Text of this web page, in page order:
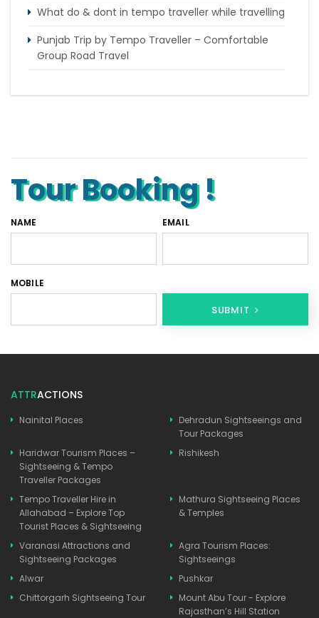
What do & dont in tempo traveller while travelling
Punjab Trip by Tempo Traveller – Comfortable
Group Road Travel
Tour Booking !
NAME EMAIL
MOBILE
SUBMIT
ATTRACTIONS
Nainital Places
Dehradun Sightseeings and
Tour Packages
Haridwar Tourism Places –
Sightseeing & Tempo
Traveller Packages
Rishikesh
Tempo Traveller Hire in
Allahabad – Explore Top
Tourist Places & Sightseeing
Mathura Sightseeing Places
& Temples
Varanasi Attractions and
Sightseeing Packages
Agra Tourism Places:
Sightseeings
Alwar
Pushkar
Chittorgarh Sightseeing Tour
Mount Abu Tour - Explore
Rajasthan’s Hill Station